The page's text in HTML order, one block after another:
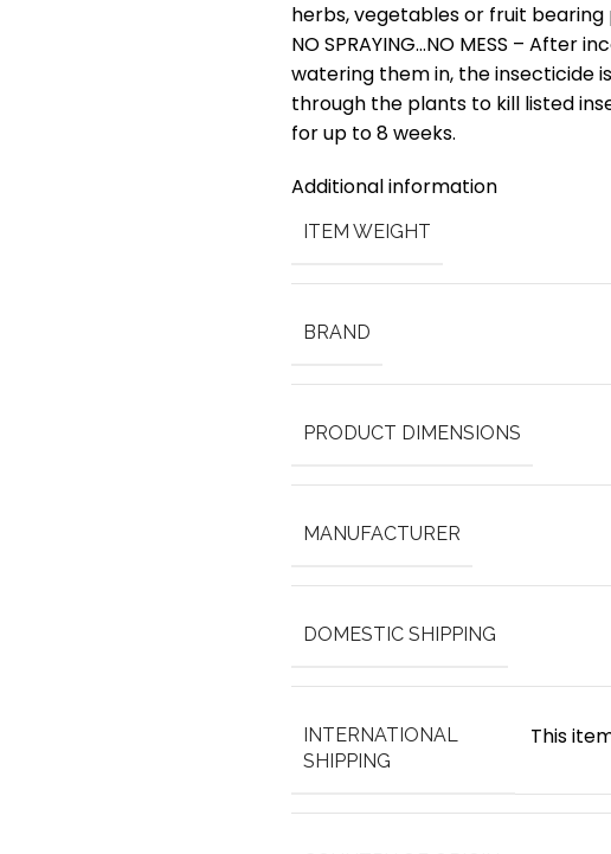
herbs, vegetables or fruit bearing
NO SPRAYING…NO MESS –
watering them in, the insecticide
through the plants to kill listed
for up to 8 weeks.
Additional information
ITEM WEIGHT
BRAND
PRODUCT DIMENSIONS
MANUFACTURER
DOMESTIC SHIPPING
INTERNATIONAL
SHIPPING
This